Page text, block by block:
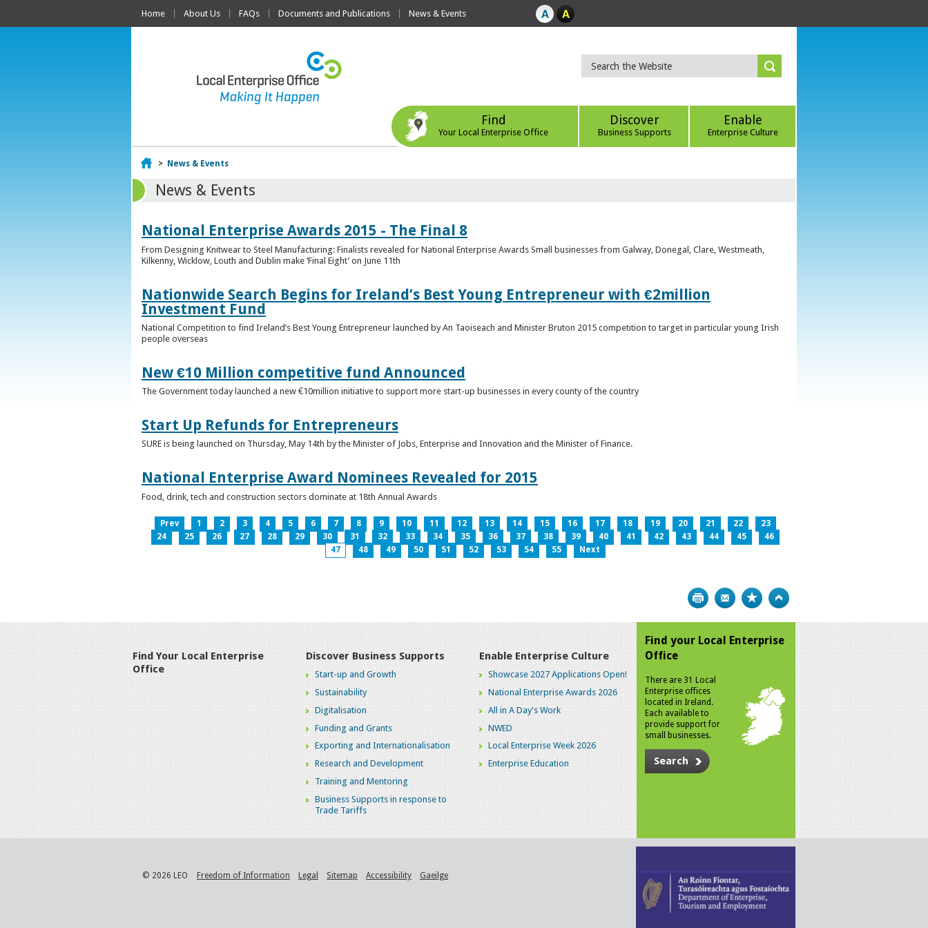
Home About Us FAQs Documents and Publications News & Events
Find
Your Local Enterprise Office
Discover
Business Supports
Enable
Enterprise Culture
Home
> News & Events
News & Events
National Enterprise Awards 2015 - The Final 8
From Designing Knitwear to Steel Manufacturing: Finalists revealed for National Enterprise Awards Small businesses from Galway, Donegal, Clare, Westmeath,
Kilkenny, Wicklow, Louth and Dublin make ‘Final Eight’ on June 11th
Nationwide Search Begins for Ireland’s Best Young Entrepreneur with €2million
Investment Fund
National Competition to find Ireland’s Best Young Entrepreneur launched by An Taoiseach and Minister Bruton 2015 competition to target in particular young Irish
people overseas
New €10 Million competitive fund Announced
The Government today launched a new €10million initiative to support more start-up businesses in every county of the country
Start Up Refunds for Entrepreneurs
SURE is being launched on Thursday, May 14th by the Minister of Jobs, Enterprise and Innovation and the Minister of Finance.
National Enterprise Award Nominees Revealed for 2015
Food, drink, tech and construction sectors dominate at 18th Annual Awards
Prev 1 2 3 4 5 6 7 8 9 10 11 12 13 14 15 16 17 18 19 20 21 22
23
24
25 26 27 28 29 30 31 32 33 34 35 36 37 38 39 40 41 42 43 44 45
46
47
48 49 50 51 52 53 54 55 Next
Print Bookmark
Find Your Local Enterprise
Office
Discover Business Supports
Start-up and Growth
Sustainability
Digitalisation
Funding and Grants
Exporting and Internationalisation
Research and Development
Training and Mentoring
Business Supports in response to
Trade Tariffs
Enable Enterprise Culture
Showcase 2027 Applications Open!
National Enterprise Awards 2026
All in A Day's Work
NWED
Local Enterprise Week 2026
Enterprise Education
Find your Local Enterprise
Office
There are 31 Local
Enterprise offices
located in Ireland.
Each available to
provide support for
small businesses.
Search
© 2026 LEO Freedom of Information Legal Sitemap Accessibility Gaeilge